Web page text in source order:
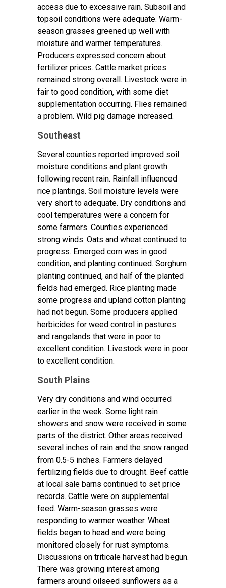
access due to excessive rain. Subsoil and
topsoil conditions were adequate. Warm-
season grasses greened up well with
moisture and warmer temperatures.
Producers expressed concern about
fertilizer prices. Cattle market prices
remained strong overall. Livestock were in
fair to good condition, with some diet
supplementation occurring. Flies remained
a problem. Wild pig damage increased.
Southeast
Several counties reported improved soil
moisture conditions and plant growth
following recent rain. Rainfall influenced
rice plantings. Soil moisture levels were
very short to adequate. Dry conditions and
cool temperatures were a concern for
some farmers. Counties experienced
strong winds. Oats and wheat continued to
progress. Emerged corn was in good
condition, and planting continued. Sorghum
planting continued, and half of the planted
fields had emerged. Rice planting made
some progress and upland cotton planting
had not begun. Some producers applied
herbicides for weed control in pastures
and rangelands that were in poor to
excellent condition. Livestock were in poor
to excellent condition.
South Plains
Very dry conditions and wind occurred
earlier in the week. Some light rain
showers and snow were received in some
parts of the district. Other areas received
several inches of rain and the snow ranged
from 0.5-5 inches. Farmers delayed
fertilizing fields due to drought. Beef cattle
at local sale barns continued to set price
records. Cattle were on supplemental
feed. Warm-season grasses were
responding to warmer weather. Wheat
fields began to head and were being
monitored closely for rust symptoms.
Discussions on triticale harvest had begun.
There was growing interest among
farmers around oilseed sunflowers as a